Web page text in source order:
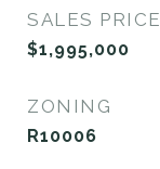
SALES PRICE
$1,995,000
ZONING
R10006